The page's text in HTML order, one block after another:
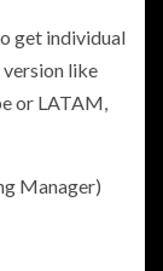
get individual
like
or LATAM,
Manager)